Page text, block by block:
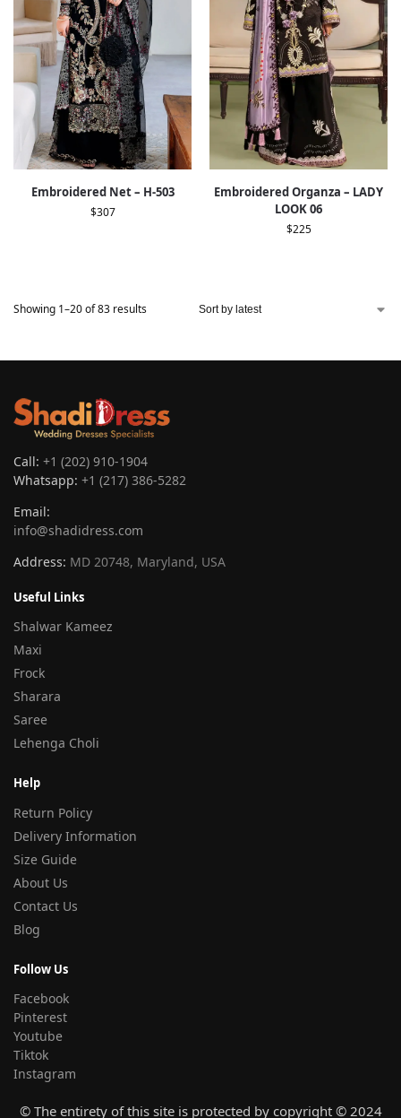
Embroidered Net – H-503
$307
Embroidered Organza – LADY
LOOK 06
$225
Showing 1–20 of 83 results
Call: +1 (202) 910-1904
Whatsapp: +1 (217) 386-5282
Email:
info@shadidress.com
Address: MD 20748, Maryland, USA
Useful Links
Shalwar Kameez
Maxi
Frock
Sharara
Saree
Lehenga Choli
Help
Return Policy
Delivery Information
Size Guide
About Us
Contact Us
Blog
Follow Us
Facebook
Pinterest
Youtube
Tiktok
Instagram
© The entirety of this site is protected by copyright © 2024